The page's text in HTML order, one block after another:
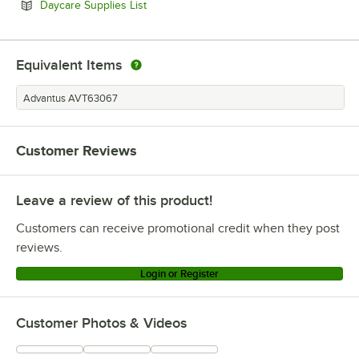
Daycare Supplies ListOpens in new tab
Equivalent Items
Advantus AVT63067
Customer Reviews
Leave a review of this product!
Customers can receive promotional credit when they post
reviews.
Login or Register
Customer Photos & Videos